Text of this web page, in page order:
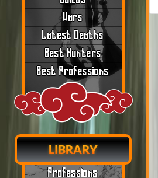
Wars
Latest Deaths
Best Hunters
Best Professions
LIBRARY
Professions